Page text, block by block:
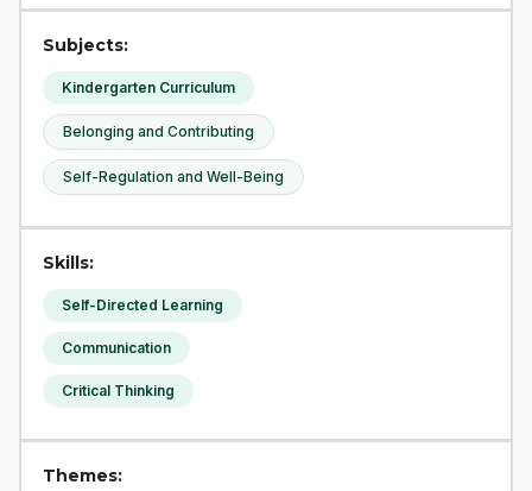
Subjects:
Kindergarten Curriculum
Belonging and Contributing
Self-Regulation and Well-Being
Skills:
Self-Directed Learning
Communication
Critical Thinking
Themes: